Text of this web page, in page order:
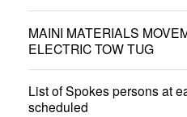
MAINI MATERIALS
ELECTRIC TOW TUG
List of Spokes persons at
scheduled